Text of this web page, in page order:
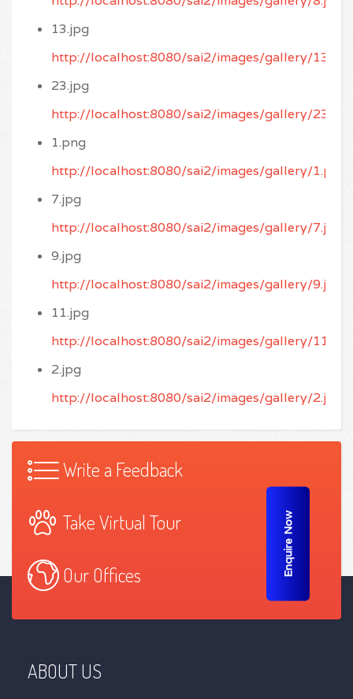
13.jpg
http://localhost:8080/sai2/images/gallery/13.jpg
23.jpg
http://localhost:8080/sai2/images/gallery/23.jpg
1.png
http://localhost:8080/sai2/images/gallery/1.png
7.jpg
http://localhost:8080/sai2/images/gallery/7.jpg
9.jpg
http://localhost:8080/sai2/images/gallery/9.jpg
11.jpg
http://localhost:8080/sai2/images/gallery/11.jpg
2.jpg
http://localhost:8080/sai2/images/gallery/2.jpg
Write a Feedback
Take Virtual Tour
Our Offices
ABOUT US
Enquire Now